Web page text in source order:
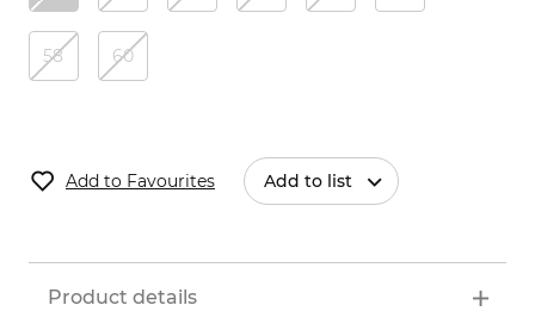
58 60
Add to Favourites Add to list
Product details